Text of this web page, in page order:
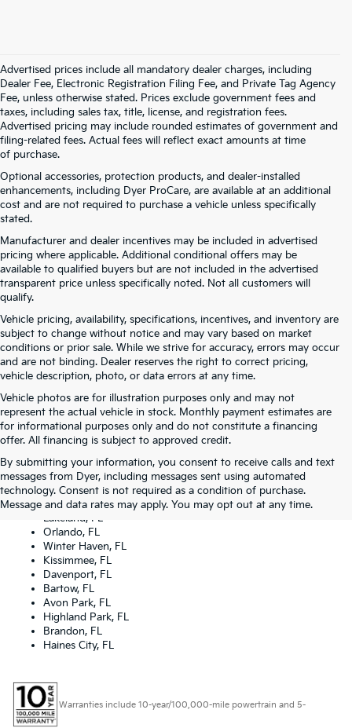
Advertised prices include all mandatory dealer charges, including
Dealer Fee, Electronic Registration Filing Fee, and Private Tag Agency
Fee, unless otherwise stated. Prices exclude government fees and
taxes, including sales tax, title, license, and registration fees.
Advertised pricing may include rounded estimates of government and
filing-related fees. Actual fees will reflect exact amounts at time
of purchase.
Optional accessories, protection products, and dealer-installed
enhancements, including Dyer ProCare, are available at an additional
cost and are not required to purchase a vehicle unless specifically
stated.
Manufacturer and dealer incentives may be included in advertised
pricing where applicable. Additional conditional offers may be
available to qualified buyers but are not included in the advertised
transparent price unless specifically noted. Not all customers will
qualify.
Vehicle pricing, availability, specifications, incentives, and inventory are
subject to change without notice and may vary based on market
conditions or prior sale. While we strive for accuracy, errors may occur
and are not binding. Dealer reserves the right to correct pricing,
vehicle description, photo, or data errors at any time.
Vehicle photos are for illustration purposes only and may not
represent the actual vehicle in stock. Monthly payment estimates are
for informational purposes only and do not constitute a financing
offer. All financing is subject to approved credit.
By submitting your information, you consent to receive calls and text
messages from Dyer, including messages sent using automated
technology. Consent is not required as a condition of purchase.
Message and data rates may apply. You may opt out at any time.
Dyer Kia proudly serving the following cities:
Lake Wales, FL
Tampa, FL
Lakeland, FL
Orlando, FL
Winter Haven, FL
Kissimmee, FL
Davenport, FL
Bartow, FL
Avon Park, FL
Highland Park, FL
Brandon, FL
Haines City, FL
Warranties include 10-year/100,000-mile powertrain and 5-